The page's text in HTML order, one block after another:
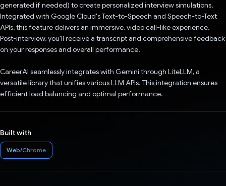
generated if needed) to create personalized interview simulations.
Integrated with Google Cloud's Text-to-Speech and Speech-to-Text
APIs, this feature delivers an immersive, video call-like experience.
Post-interview, you'll receive a transcript and comprehensive feedback
on your responses and overall performance.
CareerAI seamlessly integrates with Gemini through LiteLLM, a
versatile library that unifies various LLM APIs. This integration ensures
efficient load balancing and optimal performance.
Built with
Web/Chrome